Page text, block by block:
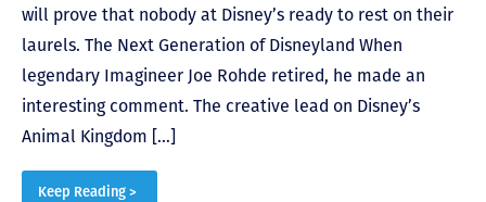
will prove that nobody at Disney’s ready to rest on their
laurels. The Next Generation of Disneyland When
legendary Imagineer Joe Rohde retired, he made an
interesting comment. The creative lead on Disney’s
Animal Kingdom […]
Keep Reading >